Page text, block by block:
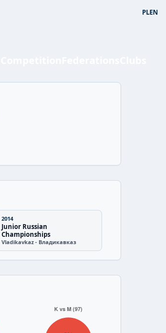
PLEN
2014
Junior Russian
Championships
Vladikavkaz - Владикавказ